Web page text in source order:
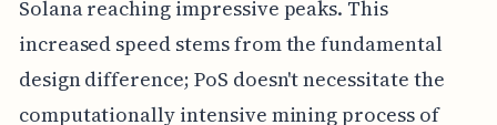
Solana reaching impressive peaks. This
increased speed stems from the fundamental
design difference; PoS doesn't necessitate the
computationally intensive mining process of